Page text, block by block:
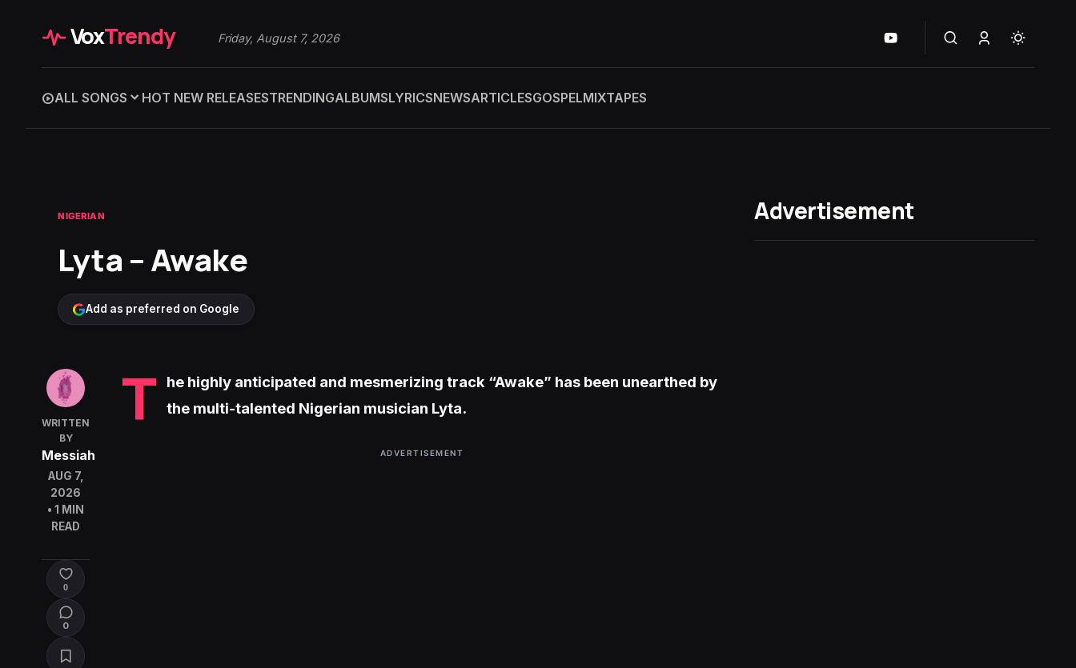
VoxTrendy Friday, August 7, 2026
ALL SONGS HOT NEW RELEASESTRENDINGALBUMSLYRICSNEWSARTICLESGOSPELMIXTAPES
NIGERIAN
Lyta – Awake
Add as preferred on Google
WRITTEN
BY
Messiah
AUG 7,
2026
• 1 MIN
READ
0
0
T
he highly anticipated and mesmerizing track “Awake” has been unearthed by
the multi-talented Nigerian musician Lyta.
ADVERTISEMENT
Advertisement